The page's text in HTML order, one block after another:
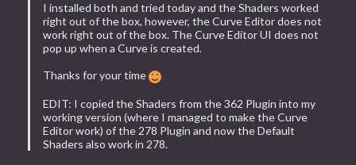
I installed both and tried today and the Shaders worked
right out of the box, however, the Curve Editor does not
work right out of the box. The Curve Editor UI does not
pop up when a Curve is created.
Thanks for your time
EDIT: I copied the Shaders from the 362 Plugin into my
working version (where I managed to make the Curve
Editor work) of the 278 Plugin and now the Default
Shaders also work in 278.